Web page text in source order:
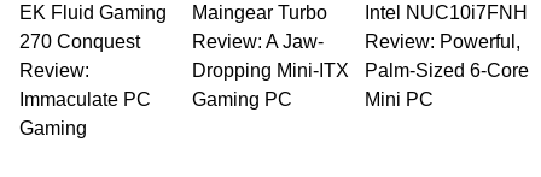
Managing Editor here at HotHardware for close
to 15 years, Marco is also a freelance writer
whose work has been published in a number of
PC and technology related print publications and
he is a regular fixture on HotHardware’s own
EK Fluid Gaming
270 Conquest
Review:
Immaculate PC
Gaming
Maingear Turbo
Review: A Jaw-
Dropping Mini-ITX
Gaming PC
Intel NUC10i7FNH
Review: Powerful,
Palm-Sized 6-Core
Mini PC